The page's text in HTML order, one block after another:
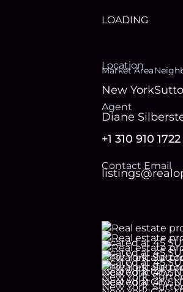
LOADING
Location
Market Area
New York
Agent
Diane
+1 310 910 1722
Contact Email